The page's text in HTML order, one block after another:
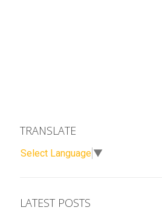
TRANSLATE
Select Language ▼
LATEST POSTS